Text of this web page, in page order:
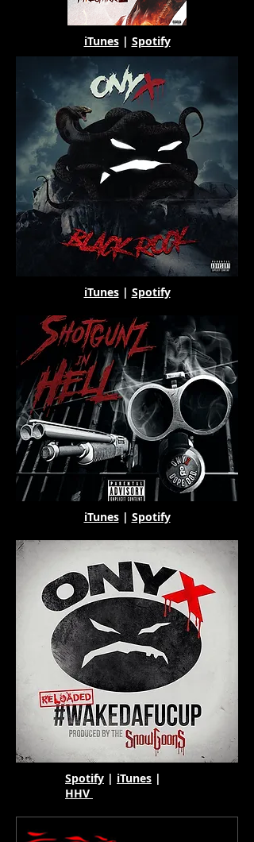
iTunes| Spotify
iTunes| Spotify
iTunes| Spotify
Spotify | iTunes |
HHV